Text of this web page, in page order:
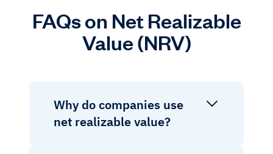
FAQs on Net Realizable
Value (NRV)
Why do companies use
net realizable value?